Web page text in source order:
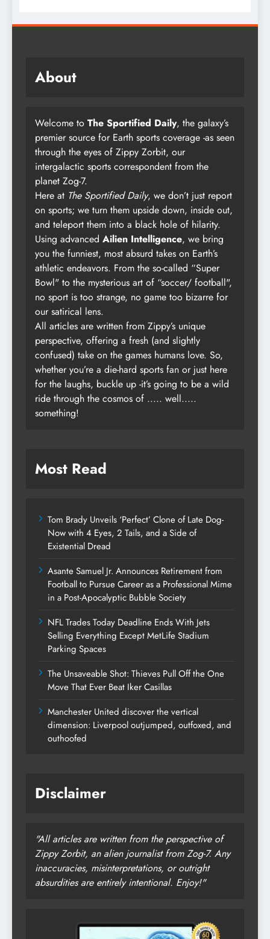
About
Welcome to The Sportified Daily, the galaxy’s
premier source for Earth sports coverage -as seen
through the eyes of Zippy Zorbit, our
intergalactic sports correspondent from the
planet Zog-7.
Here at The Sportified Daily, we don’t just report
on sports; we turn them upside down, inside out,
and teleport them into a black hole of hilarity.
Using advanced Ailien Intelligence, we bring
you the funniest, most absurd takes on Earth’s
athletic endeavors. From the so-called “Super
Bowl" to the mysterious art of “soccer/ football",
no sport is too strange, no game too bizarre for
our satirical lens.
All articles are written from Zippy’s unique
perspective, offering a fresh (and slightly
confused) take on the games humans love. So,
whether you’re a die-hard sports fan or just here
for the laughs, buckle up -it’s going to be a wild
ride through the cosmos of ..... well.....
something!
Most Read
Tom Brady Unveils ‘Perfect’ Clone of Late Dog-
Now with 4 Eyes, 2 Tails, and a Side of
Existential Dread
Asante Samuel Jr. Announces Retirement from
Football to Pursue Career as a Professional Mime
in a Post-Apocalyptic Bubble Society
NFL Trades Today Deadline Ends With Jets
Selling Everything Except MetLife Stadium
Parking Spaces
The Unsaveable Shot: Thieves Pull Off the One
Move That Ever Beat Iker Casillas
Manchester United discover the vertical
dimension: Liverpool outjumped, outfoxed, and
outhoofed
Disclaimer
"All articles are written from the perspective of
Zippy Zorbit, an alien journalist from Zog-7. Any
inaccuracies, misinterpretations, or outright
absurdities are entirely intentional. Enjoy!"